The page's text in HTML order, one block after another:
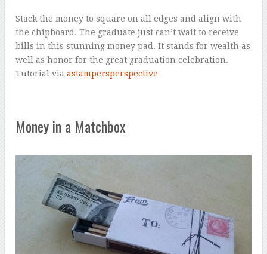
Stack the money to square on all edges and align with
the chipboard. The graduate just can’t wait to receive
bills in this stunning money pad. It stands for wealth as
well as honor for the great graduation celebration.
Tutorial viaastampersperspective
Money in a Matchbox